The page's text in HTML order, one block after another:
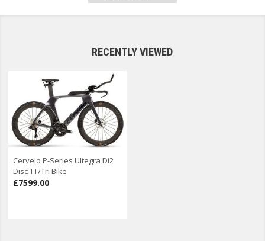
RECENTLY VIEWED
Cervelo P-Series Ultegra Di2
Disc TT/Tri Bike
£7599.00